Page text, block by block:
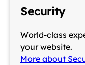
Security
World-class
your website.
More about